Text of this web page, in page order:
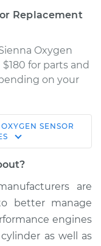
Replacement
Oxygen
for parts and
on your
Upstream
OXYGEN SENSOR
are
better manage
engines
as well as